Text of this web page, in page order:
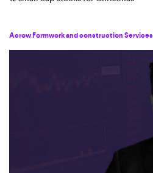
Acrow Formwork and construction Services